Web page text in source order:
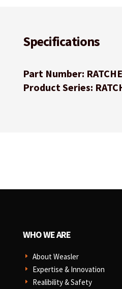
Specifications
Part Number:
Product Series:
WHO WE ARE
E About Weasler
E Expertise & Innovation
E Realibility & Safety